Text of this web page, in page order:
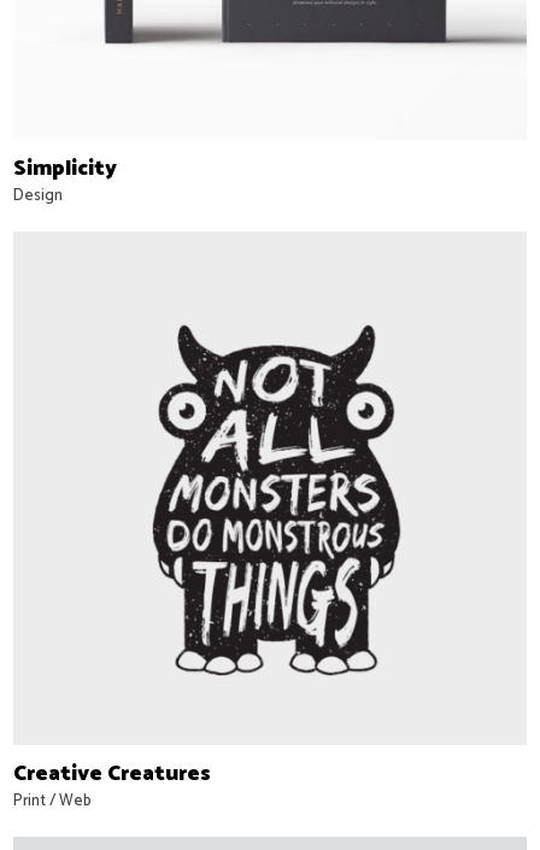
Simplicity
Design
Creative Creatures
Print/Web